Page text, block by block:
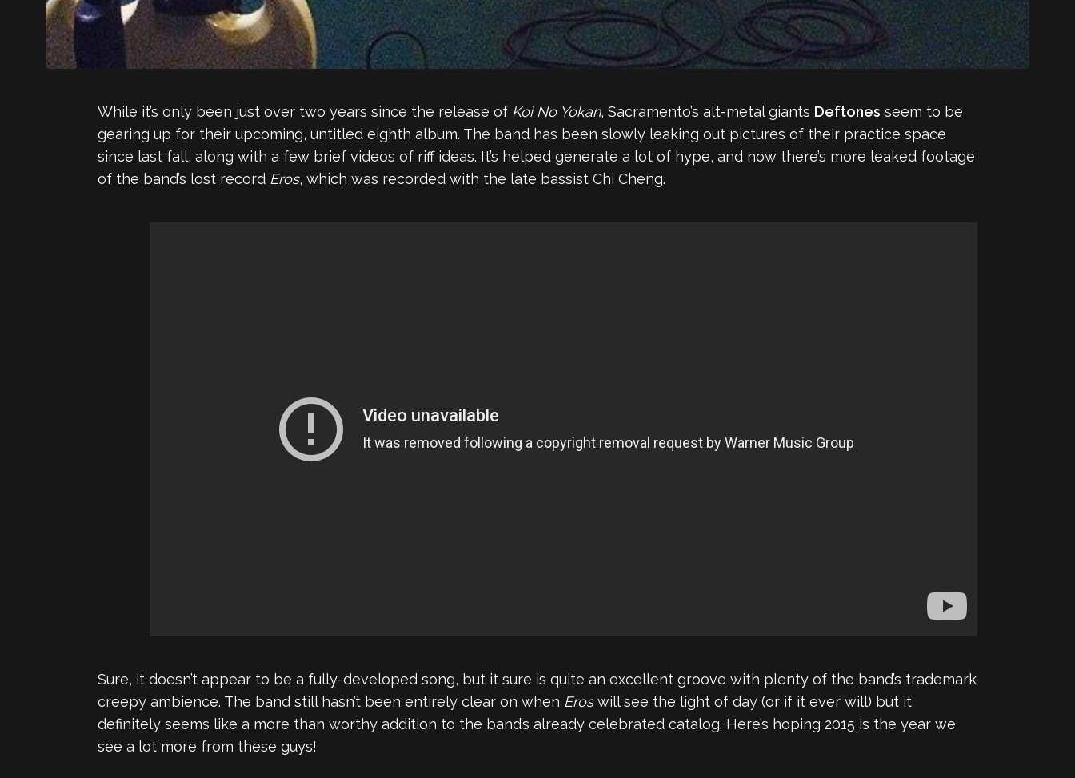
While it’s only been just over two years since the release of Koi No Yokan, Sacramento’s alt-metal giants Deftones seem to be
gearing up for their upcoming, untitled eighth album. The band has been slowly leaking out pictures of their practice space
since last fall, along with a few brief videos of riff ideas. It’s helped generate a lot of hype, and now there’s more leaked footage
of the band’s lost record Eros, which was recorded with the late bassist Chi Cheng.
Sure, it doesn’t appear to be a fully-developed song, but it sure is quite an excellent groove with plenty of the band’s trademark
creepy ambience. The band still hasn’t been entirely clear on when Eroswill see the light of day (or if it ever will) but it
definitely seems like a more than worthy addition to the band’s already celebrated catalog. Here’s hoping 2015 is the year we
see a lot more from these guys!